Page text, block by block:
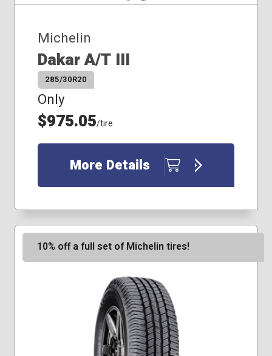
285/45R22
225/55R19
225/60R18
235/60R19
245/40R20
245/50R20
245/55R19
275/35R20
275/40R19
275/40R22
285/40R22
Michelin
Dakar A/T III
285/30R20
Only
$975.05/tire
More Details
10% off a full set of Michelin tires!